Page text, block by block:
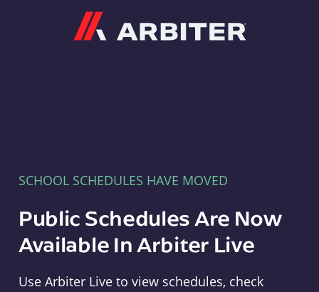
SCHOOL SCHEDULES HAVE MOVED
Public Schedules Are Now
Available In Arbiter Live
Use Arbiter Live to view schedules, check